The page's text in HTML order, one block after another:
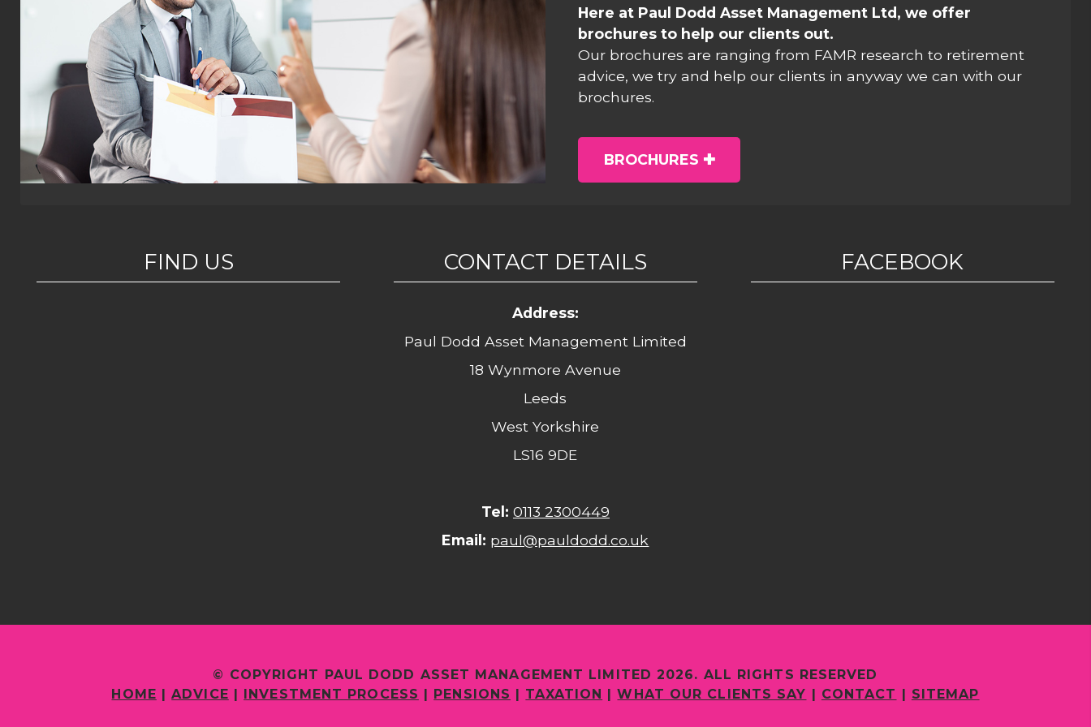
Here at Paul Dodd Asset Management Ltd, we offer
brochures to help our clients out.
Our brochures are ranging from FAMR research to retirement
advice, we try and help our clients in anyway we can with our
brochures.
BROCHURES
FIND US CONTACT DETAILS
Address:
Paul Dodd Asset Management Limited
18 Wynmore Avenue
Leeds
West Yorkshire
LS16 9DE
Tel: 0113 2300449
Email: paul@pauldodd.co.uk
FACEBOOK
© COPYRIGHT PAUL DODD ASSET MANAGEMENT LIMITED 2026. ALL RIGHTS RESERVED
HOME |ADVICE | INVESTMENT PROCESS | PENSIONS | TAXATION |WHAT OUR CLIENTS SAY | CONTACT | SITEMAP